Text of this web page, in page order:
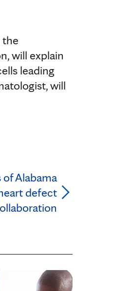
the
will explain
leading
will
of Alabama
defect